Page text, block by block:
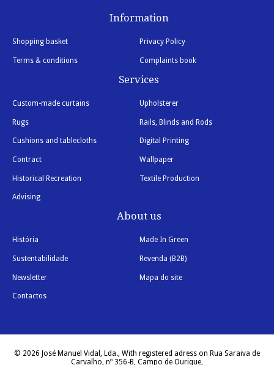
Information
Shopping basket Privacy Policy
Terms & conditions Complaints book
Services
Custom-made curtains Upholsterer
Rugs Rails, Blinds and Rods
Cushions and tablecloths Digital Printing
Contract Wallpaper
Historical Recreation Textile Production
Advising
About us
História Made In Green
Sustentabilidade Revenda (B2B)
Newsletter Mapa do site
Contactos
© 2026 José Manuel Vidal, Lda., With registered adress on Rua Saraiva de
Carvalho, nº 356-B, Campo de Ourique,